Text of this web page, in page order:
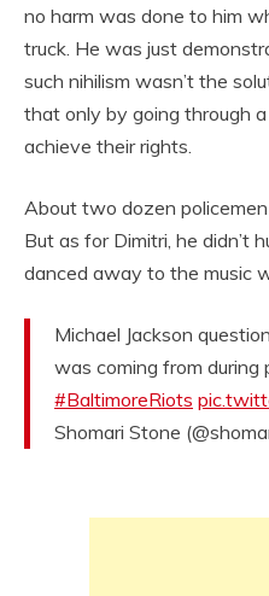
no harm was done to him
truck. He was just
such nihilism wasn’t the
that only by going through
achieve their rights.
About two dozen
But as for Dimitri, he didn’t
danced away to the music
Michael Jackson
was coming from during
#BaltimoreRiots
Shomari Stone